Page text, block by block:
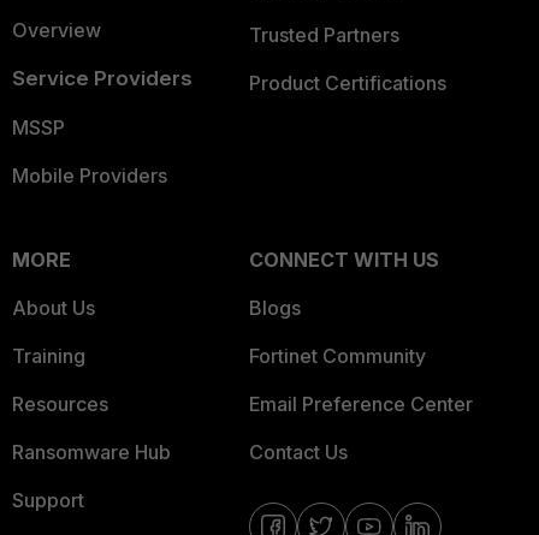
Overview
Service Providers
MSSP
Mobile Providers
Trusted Partners
Product Certifications
MORE
About Us
Training
Resources
Ransomware Hub
Support
CONNECT WITH US
Blogs
Fortinet Community
Email Preference Center
Contact Us